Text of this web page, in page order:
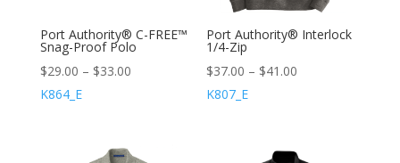
Port Authority® C-FREE™
Snag-Proof Polo
$29.00 – $33.00
K864_E
Port Authority® Interlock
1/4-Zip
$37.00 – $41.00
K807_E